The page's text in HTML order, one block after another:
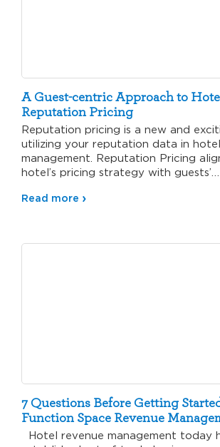
A Guest-centric Approach to
Reputation Pricing
Reputation pricing is a new and
utilizing your reputation data in hotel
management. Reputation Pricing
hotel’s pricing strategy with guests’…
Read more
7 Questions Before Getting
Function Space Revenue
Hotel revenue management today